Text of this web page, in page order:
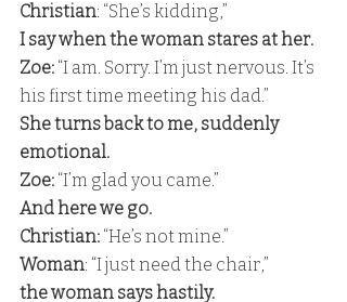
Christian: “She’s kidding,”
I say when the woman stares at her.
Zoe: “I am. Sorry. I’m just nervous. It’s
his first time meeting his dad.”
She turns back to me, suddenly
emotional.
Zoe: “I’m glad you came.”
And here we go.
Christian: “He’s not mine.”
Woman: “I just need the chair,”
the woman says hastily.